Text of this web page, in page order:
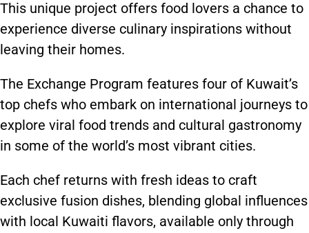
This unique project offers food lovers a chance to
experience diverse culinary inspirations without
leaving their homes.
The Exchange Program features four of Kuwait’s
top chefs who embark on international journeys to
explore viral food trends and cultural gastronomy
in some of the world’s most vibrant cities.
Each chef returns with fresh ideas to craft
exclusive fusion dishes, blending global influences
with local Kuwaiti flavors, available only through